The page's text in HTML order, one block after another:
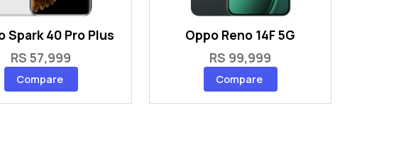
Spark 40 Pro Plus
RS 57,999
Compare
Oppo Reno 14F 5G
RS 99,999
Compare